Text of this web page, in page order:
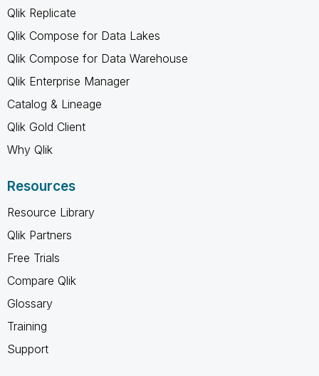
Qlik Replicate
Qlik Compose for Data Lakes
Qlik Compose for Data Warehouse
Qlik Enterprise Manager
Catalog & Lineage
Qlik Gold Client
Why Qlik
Resources
Resource Library
Qlik Partners
Free Trials
Compare Qlik
Glossary
Training
Support